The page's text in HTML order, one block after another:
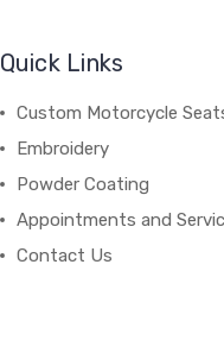
Quick Links
Custom Motorcycle
Embroidery
Powder Coating
Appointments and
Contact Us